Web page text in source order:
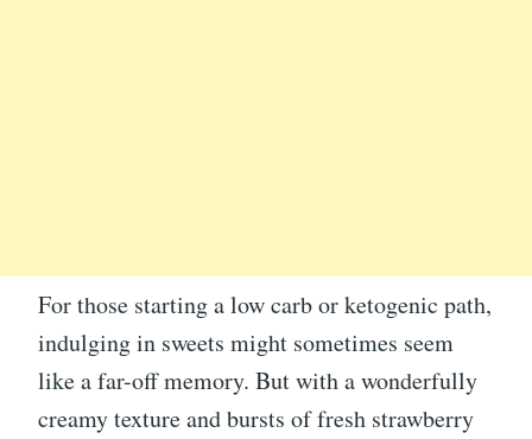
For those starting a low carb or ketogenic path,
indulging in sweets might sometimes seem
like a far-off memory. But with a wonderfully
creamy texture and bursts of fresh strawberry